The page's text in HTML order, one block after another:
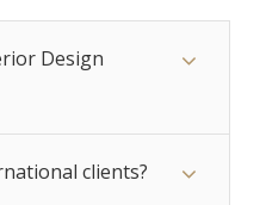
Design
clients?